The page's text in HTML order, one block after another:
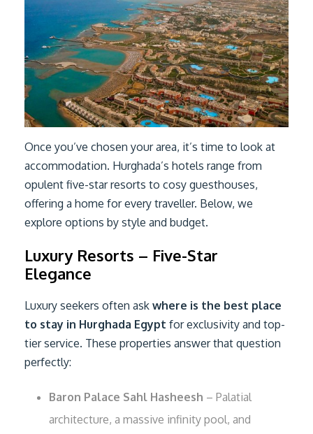
Once you’ve chosen your area, it’s time to look at
accommodation. Hurghada’s hotels range from
opulent five-star resorts to cosy guesthouses,
offering a home for every traveller. Below, we
explore options by style and budget.
Luxury Resorts – Five-Star
Elegance
Luxury seekers often ask where is the best place
to stay in Hurghada Egypt for exclusivity and top-
tier service. These properties answer that question
perfectly:
Baron Palace Sahl Hasheesh – Palatial
architecture, a massive infinity pool, and